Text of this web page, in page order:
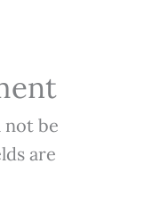
not be
are